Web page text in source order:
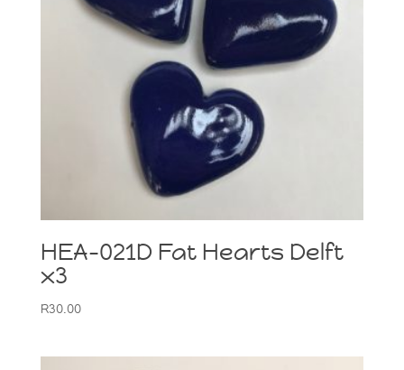
HEA-021D Fat Hearts Delft
x3
R30.00